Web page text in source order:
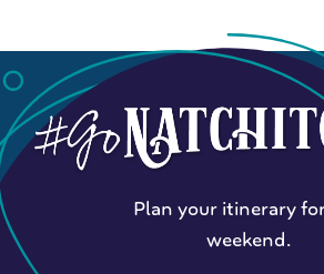
Plan your itinerary
weekend.